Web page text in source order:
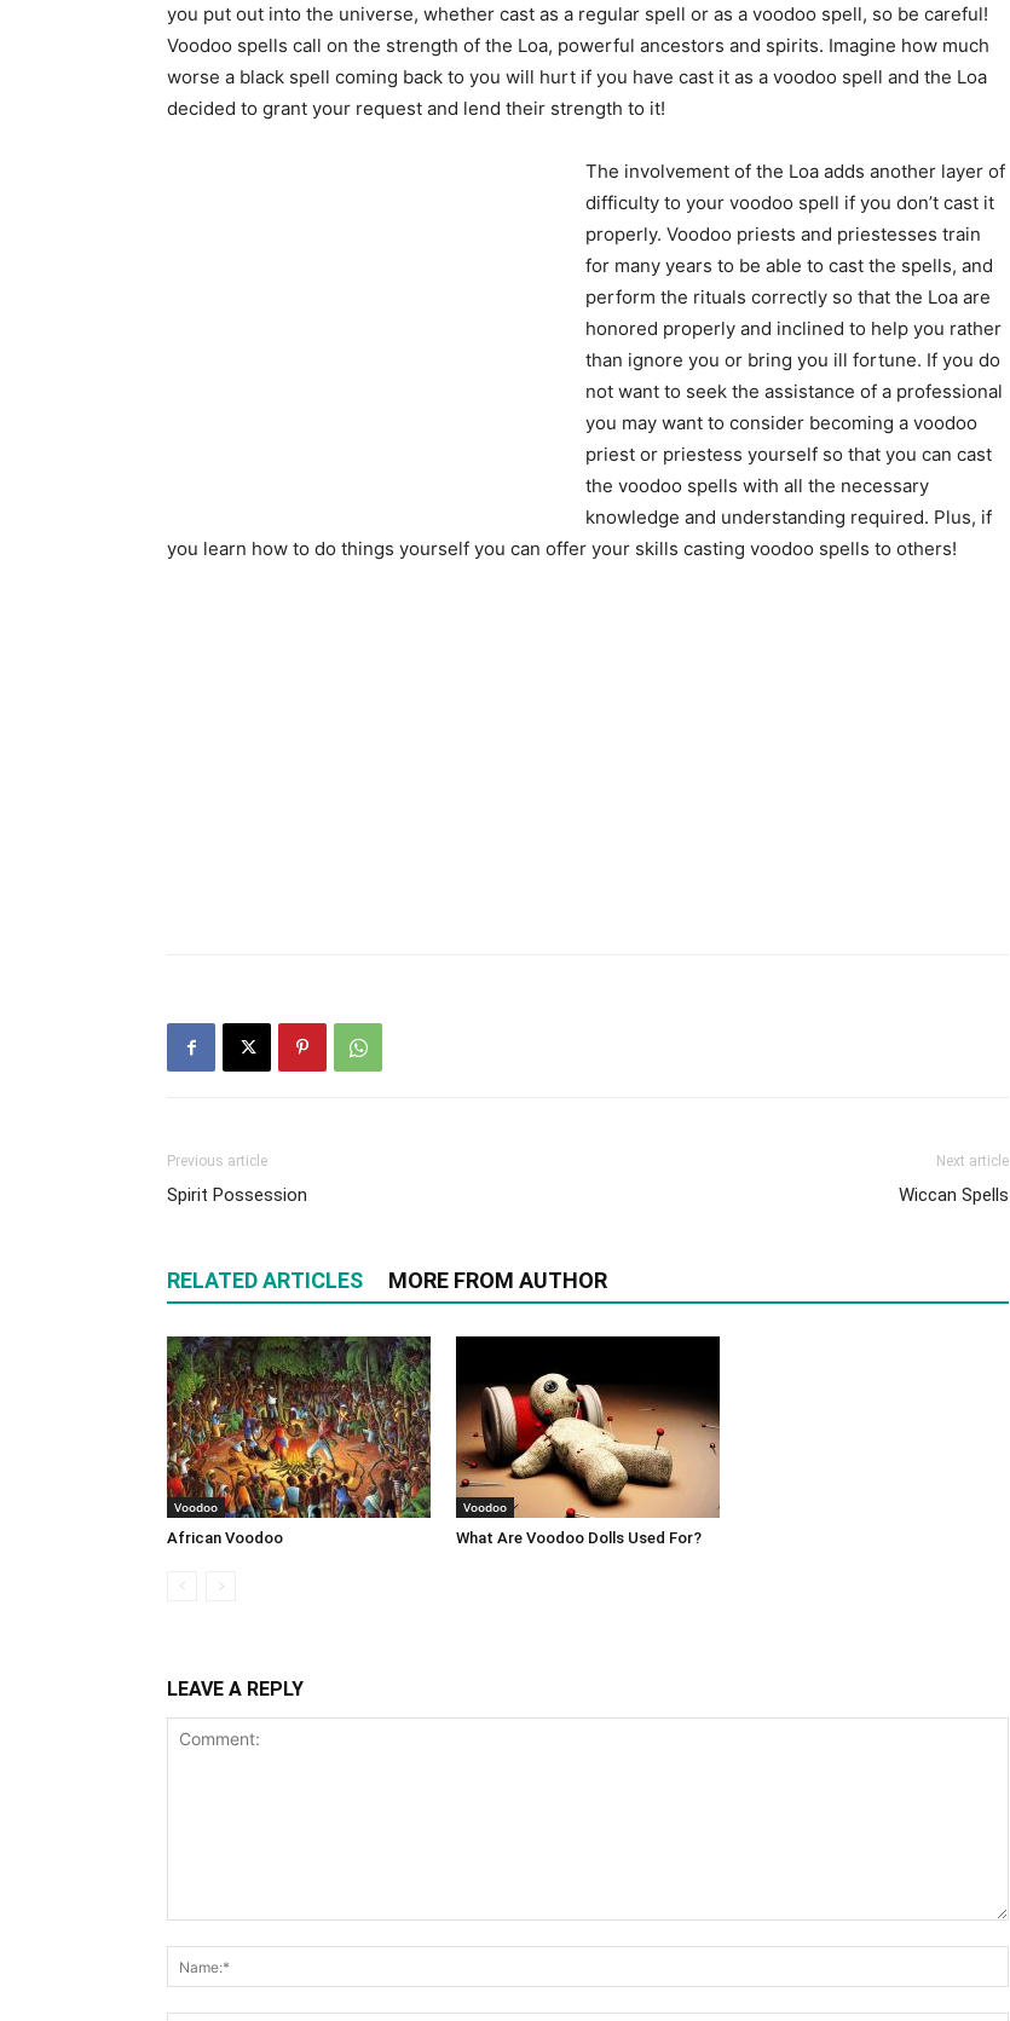
you put out into the universe, whether cast as a regular spell or as a voodoo spell, so be careful!
Voodoo spells call on the strength of the Loa, powerful ancestors and spirits. Imagine how much
worse a black spell coming back to you will hurt if you have cast it as a voodoo spell and the Loa
decided to grant your request and lend their strength to it!
The involvement of the Loa adds another layer of
difficulty to your voodoo spell if you don’t cast it
properly. Voodoo priests and priestesses train
for many years to be able to cast the spells, and
perform the rituals correctly so that the Loa are
honored properly and inclined to help you rather
than ignore you or bring you ill fortune. If you do
not want to seek the assistance of a professional
you may want to consider becoming a voodoo
priest or priestess yourself so that you can cast
the voodoo spells with all the necessary
knowledge and understanding required. Plus, if
you learn how to do things yourself you can offer your skills casting voodoo spells to others!
Previous article
Spirit Possession
Next article
Wiccan Spells
RELATED ARTICLES MORE FROM AUTHOR
Voodoo
African Voodoo
Voodoo
What Are Voodoo Dolls Used For?
LEAVE A REPLY